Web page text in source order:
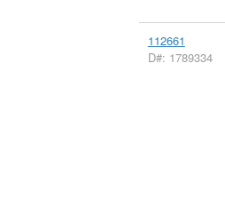
112661
D#: 1789334